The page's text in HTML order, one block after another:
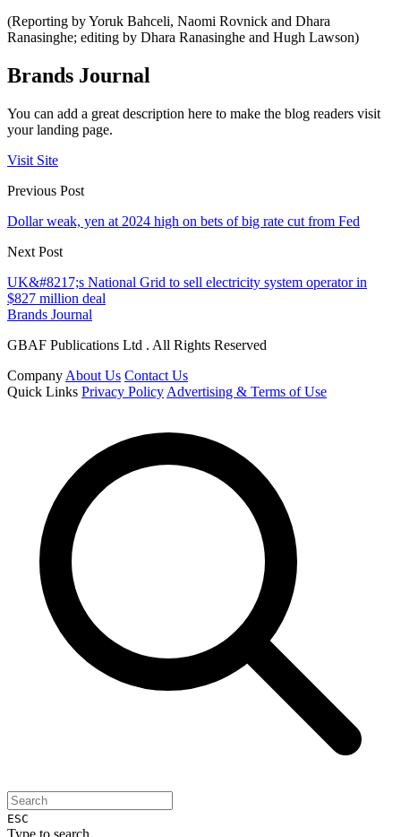
(Reporting by Yoruk Bahceli, Naomi Rovnick and Dhara
Ranasinghe; editing by Dhara Ranasinghe and Hugh Lawson)
Brands Journal
You can add a great description here to make the blog readers visit
your landing page.
Visit Site
Previous Post
Dollar weak, yen at 2024 high on bets of big rate cut from Fed
Next Post
UK&#8217;s National Grid to sell electricity system operator in
$827 million deal
Brands Journal
GBAF Publications Ltd . All Rights Reserved
Company About Us Contact Us
Quick Links Privacy Policy Advertising & Terms of Use
ESC
Type to search...